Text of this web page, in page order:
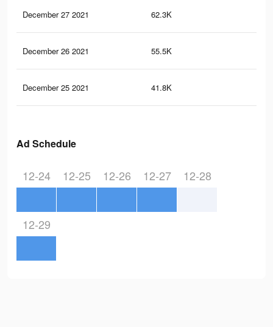
December 27 2021 62.3K
December 26 2021 55.5K
December 25 2021 41.8K
Ad Schedule
12-24 12-25 12-26 12-27 12-28
12-29